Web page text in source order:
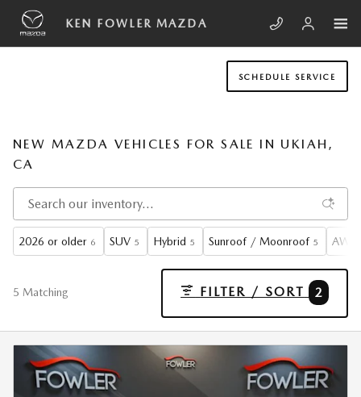
Skip to main content
KEN FOWLER MAZDA
SCHEDULE SERVICE
NEW MAZDA VEHICLES FOR SALE IN UKIAH,
CA
2026 or older 6 SUV 5 Hybrid 5 Sunroof / Moonroof 5 AWD
5 Matching FILTER / SORT 2